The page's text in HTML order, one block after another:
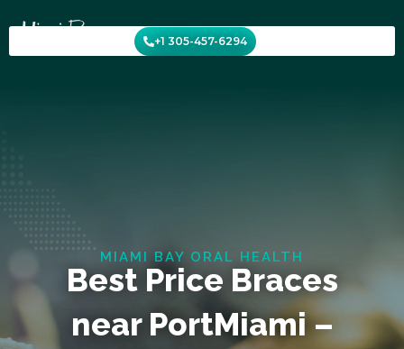
to
content
+1 305-457-6294
MIAMI BAY ORAL HEALTH
Best Price Braces
near PortMiami –